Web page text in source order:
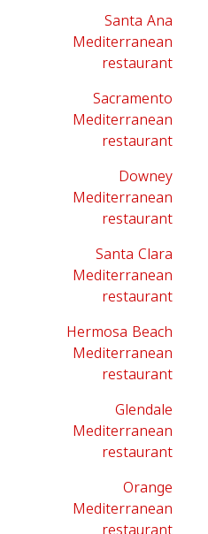
Santa Ana
Mediterranean
restaurant
Sacramento
Mediterranean
restaurant
Downey
Mediterranean
restaurant
Santa Clara
Mediterranean
restaurant
Hermosa Beach
Mediterranean
restaurant
Glendale
Mediterranean
restaurant
Orange
Mediterranean